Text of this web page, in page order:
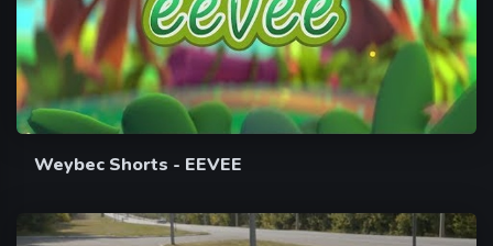
Weybec Shorts - EEVEE